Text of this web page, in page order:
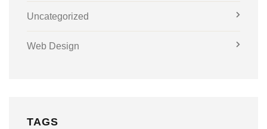
Uncategorized
Web Design
TAGS